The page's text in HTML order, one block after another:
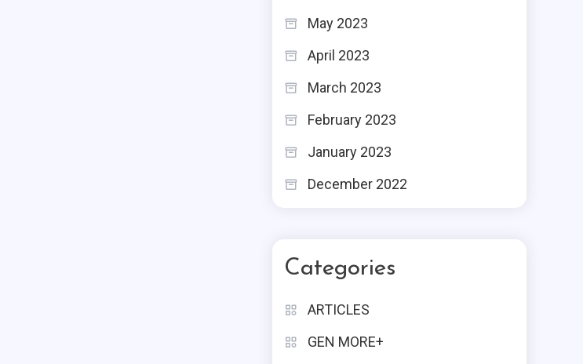
May 2023
April 2023
March 2023
February 2023
January 2023
December 2022
Categories
ARTICLES
GEN MORE+